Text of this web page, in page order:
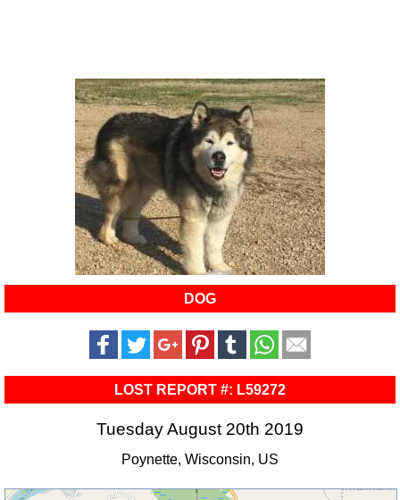
DOG
LOST REPORT #: L59272
Tuesday August 20th 2019
Poynette, Wisconsin, US